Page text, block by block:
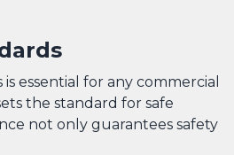
essential for any commercial
the standard for safe
not only guarantees safety